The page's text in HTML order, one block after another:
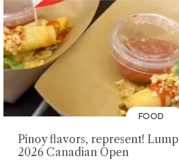
FOOD
Pinoy flavors, represent!
2026 Canadian Open